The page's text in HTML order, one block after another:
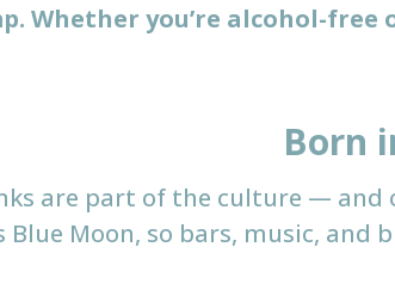
Whether you’re alcohol-
Born
are part of the culture —
Blue Moon, so bars, music,